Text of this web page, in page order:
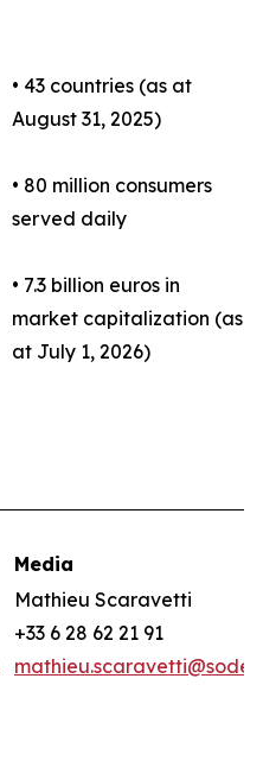
• 43 countries (as at
August 31, 2025)
• 80 million consumers
served daily
• 7.3 billion euros in
market capitalization (as
at July 1, 2026)
Media
Mathieu Scaravetti
+33 6 28 62 21 91